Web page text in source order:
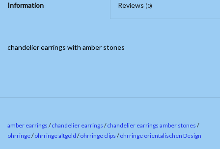
Information Reviews (0)
chandelier earrings with amber stones
amber earrings /chandelier earrings /chandelier earrings amber stones /
ohrringe/ohrringe altgold /ohrringe clips /ohrringe orientalischen Design